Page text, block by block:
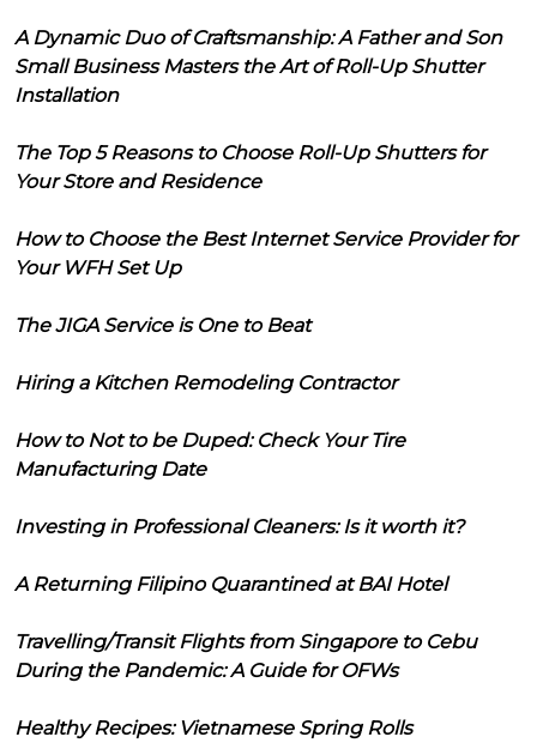
A Dynamic Duo of Craftsmanship: A Father and Son
Small Business Masters the Art of Roll-Up Shutter
Installation
The Top 5 Reasons to Choose Roll-Up Shutters for
Your Store and Residence
How to Choose the Best Internet Service Provider for
Your WFH Set Up
The JIGA Service is One to Beat
Hiring a Kitchen Remodeling Contractor
How to Not to be Duped: Check Your Tire
Manufacturing Date
Investing in Professional Cleaners: Is it worth it?
A Returning Filipino Quarantined at BAI Hotel
Travelling/Transit Flights from Singapore to Cebu
During the Pandemic: A Guide for OFWs
Healthy Recipes: Vietnamese Spring Rolls